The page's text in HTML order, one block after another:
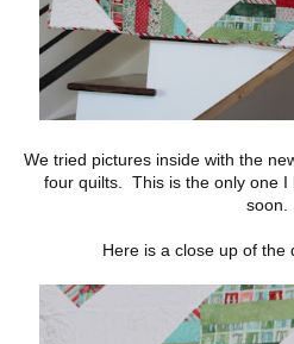
We tried pictures inside with the
four quilts. This is the only one I
soon.
Here is a close up of the